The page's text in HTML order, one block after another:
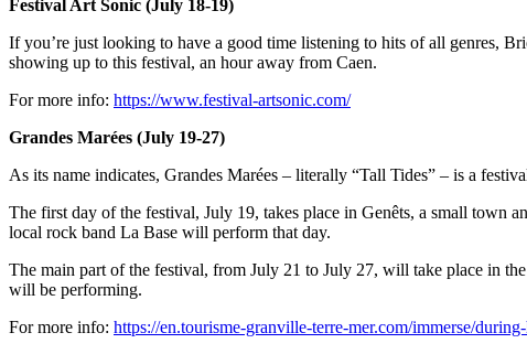
Festival Art Sonic (July 18-19)
If you’re just looking to have a good time listening to hits of all genres,
showing up to this festival, an hour away from Caen.
For more info: https://www.festival-artsonic.com/
Grandes Marées (July 19-27)
As its name indicates, Grandes Marées – literally “Tall Tides” – is a
The first day of the festival, July 19, takes place in Genêts, a small
local rock band La Base will perform that day.
The main part of the festival, from July 21 to July 27, will take place in
will be performing.
For more info: https://en.tourisme-granville-terre-mer.com/immerse/